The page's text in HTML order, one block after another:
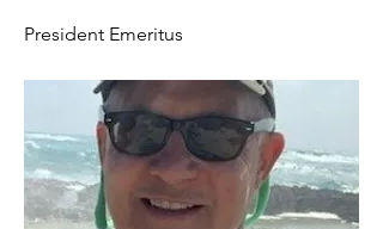
President Emeritus